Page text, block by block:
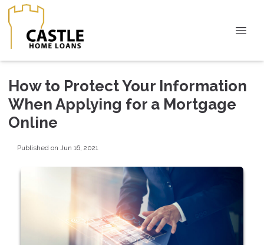
How to Protect Your Information
When Applying for a Mortgage
Online
Published on Jun 16, 2021